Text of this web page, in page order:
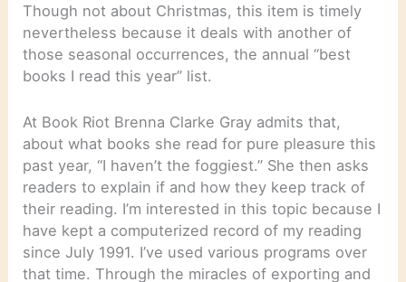
Though not about Christmas, this item is timely
nevertheless because it deals with another of
those seasonal occurrences, the annual “best
books I read this year” list.
At Book Riot Brenna Clarke Gray admits that,
about what books she read for pure pleasure this
past year, “I haven’t the foggiest.” She then asks
readers to explain if and how they keep track of
their reading. I’m interested in this topic because I
have kept a computerized record of my reading
since July 1991. I’ve used various programs over
that time. Through the miracles of exporting and